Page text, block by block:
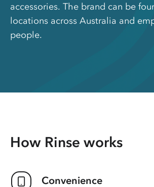
accessories. The brand can be
locations across Australia and
people.
How Rinse works
Convenience